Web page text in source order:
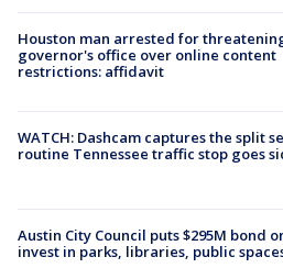
Houston man arrested for
governor's office over online content
restrictions: affidavit
WATCH: Dashcam captures the split
routine Tennessee traffic stop goes
Austin City Council puts $295M bond
invest in parks, libraries, public